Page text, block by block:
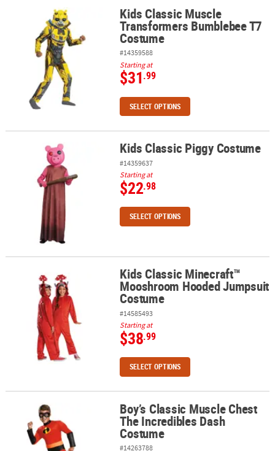
Kids Classic Muscle Transformers Bumblebee T7 Costume
Kids Classic Muscle
Transformers Bumblebee T7
Costume
#14359588
Starting at
$31.99
SELECT OPTIONS
Kids Classic Piggy Costume Kids Classic Piggy Costume
#14359637
Starting at
$22.98
SELECT OPTIONS
Kids Classic Minecraft™ Mooshroom Hooded Jumpsuit Costume
Kids Classic Minecraft™
Mooshroom Hooded Jumpsuit
Costume
#14585493
Starting at
$38.99
SELECT OPTIONS
Boy’s Classic Muscle Chest The Incredibles Dash Costume
Boy’s Classic Muscle Chest
The Incredibles Dash
Costume
#14263788